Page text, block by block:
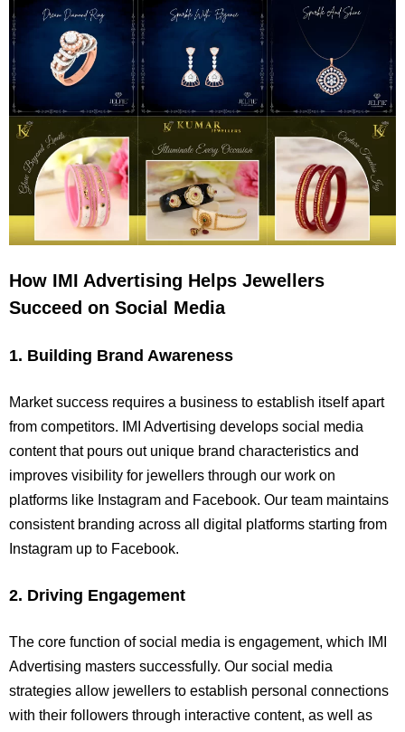
How IMI Advertising Helps Jewellers
Succeed on Social Media
1. Building Brand Awareness
Market success requires a business to establish itself apart
from competitors. IMI Advertising develops social media
content that pours out unique brand characteristics and
improves visibility for jewellers through our work on
platforms like Instagram and Facebook. Our team maintains
consistent branding across all digital platforms starting from
Instagram up to Facebook.
2. Driving Engagement
The core function of social media is engagement, which IMI
Advertising masters successfully. Our social media
strategies allow jewellers to establish personal connections
with their followers through interactive content, as well as